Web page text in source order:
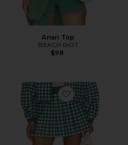
Anari Top
BEACH RIOT
$98
Favorite Irina Skirt